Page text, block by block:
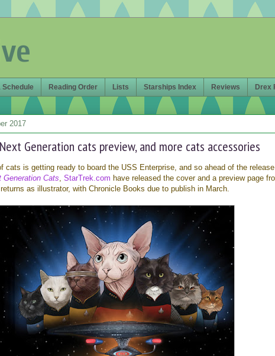
Schedule Reading Order Lists Starships Index Reviews Drex
2017
Generation cats preview, and more cats accessories
cats is getting ready to board the USS Enterprise, and so ahead of the
Generation Cats, StarTrek.com have released the cover and a preview page
as illustrator, with Chronicle Books due to publish in March.